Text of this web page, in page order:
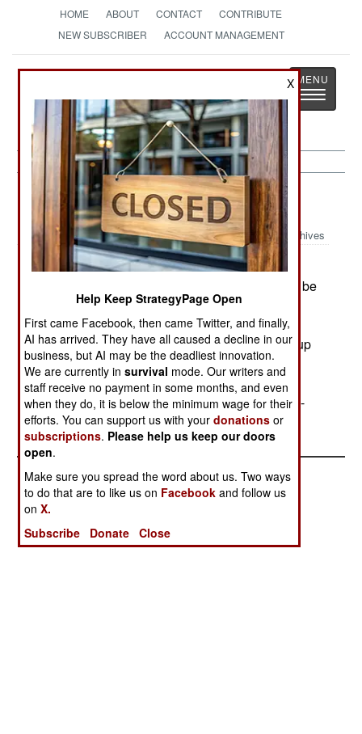
HOME ABOUT CONTACT
CONTRIBUTE
NEW SUBSCRIBER
ACCOUNT MANAGEMENT
StrategyPage
The News as History
Toggle
Space:August 31, 1999
Archives
Italy has delivered the second of three Multi-
Purpose Logistics Modules to NASA. These will be
used by Space Shuttles to ferry supplies and
equipment to the International Space Station. At
regular intervals, a shuttle will take a full MPLM up
to the station and bring back an empty one; the
station crews will thus be able to keep new
equipment stored until it is ready for installation.--
Stephen V Cole
X
Help Keep StrategyPage Open
First came Facebook, then came Twitter, and finally,
AI has arrived. They have all caused a decline in our
business, but AI may be the deadliest innovation.
We are currently insurvival mode. Our writers and
staff receive no payment in some months, and even
when they do, it is below the minimum wage for their
efforts. You can support us with yourdonations or
subscriptions. Please help us keep our doors
open.
Make sure you spread the word about us. Two ways
to do that are to like us on Facebook and follow us
onX.
Subscribe
Donate Close